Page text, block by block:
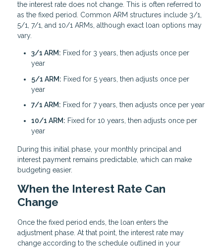
the interest rate does not change. This is often referred to
as the fixed period. Common ARM structures include 3/1,
5/1, 7/1, and 10/1 ARMs, although exact loan options may
vary.
3/1 ARM: Fixed for 3 years, then adjusts once per
year
5/1 ARM: Fixed for 5 years, then adjusts once per
year
7/1 ARM: Fixed for 7 years, then adjusts once per year
10/1 ARM: Fixed for 10 years, then adjusts once per
year
During this initial phase, your monthly principal and
interest payment remains predictable, which can make
budgeting easier.
When the Interest Rate Can
Change
Once the fixed period ends, the loan enters the
adjustment phase. At that point, the interest rate may
change according to the schedule outlined in your